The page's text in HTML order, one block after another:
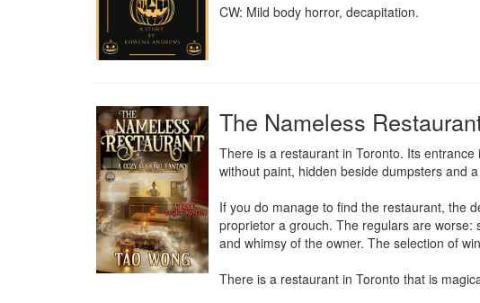
CW: Mild body horror, decapitation.
The Nameless
There is a restaurant in Toronto. Its
without paint, hidden beside dumpsters and
If you do manage to find the restaurant, the
proprietor a grouch. The regulars are
and whimsy of the owner. The selection of
There is a restaurant in Toronto that is